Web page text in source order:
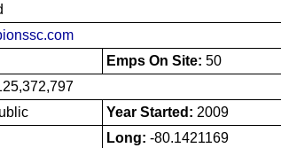
Emps On Site: 50
Year Started: 2009
Long: -80.1421169